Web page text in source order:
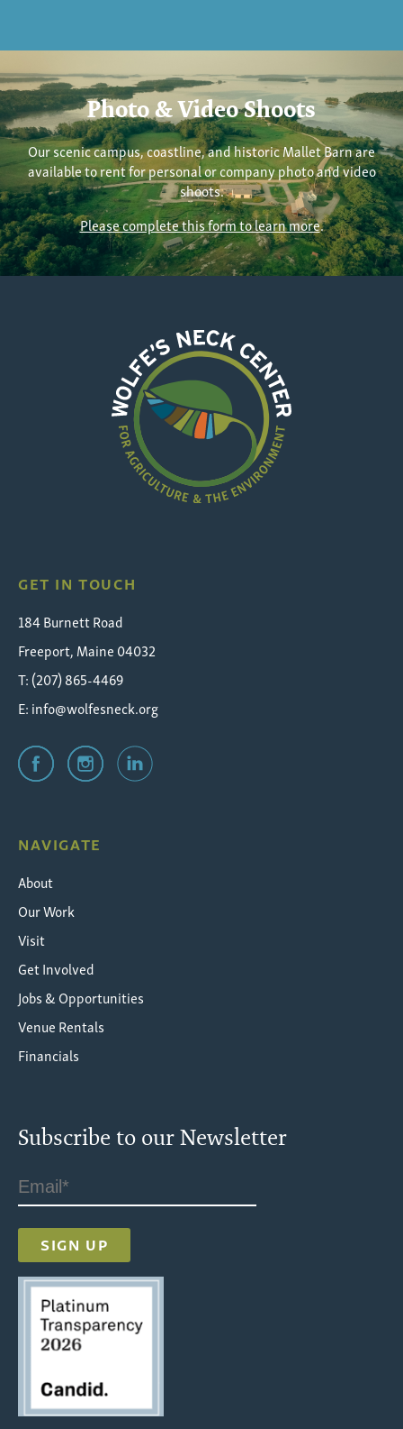
Photo & Video Shoots
Our scenic campus, coastline, and historic Mallet Barn are
available to rent for personal or company photo and video
shoots.
Please complete this form to learn more.
GET IN TOUCH
184 Burnett Road
Freeport, Maine 04032
T: (207) 865-4469
E:info@wolfesneck.org
NAVIGATE
About
Our Work
Visit
Get Involved
Jobs & Opportunities
Venue Rentals
Financials
Subscribe to our Newsletter